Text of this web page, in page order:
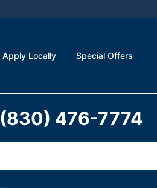
Apply Locally Special Offers
(830) 476-7774